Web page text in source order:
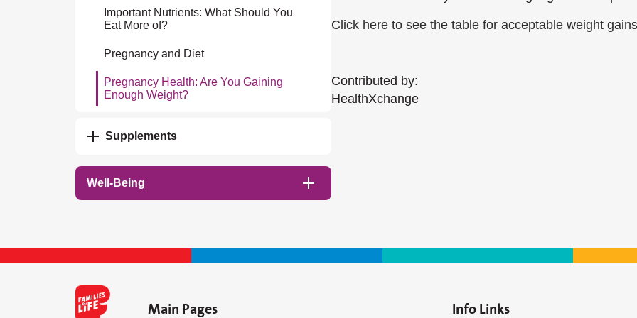
Important Nutrients: What Should You
Eat More of?
Pregnancy and Diet
Pregnancy Health: Are You Gaining
Enough Weight?
Supplements
Well-Being
Click here to see the table for acceptable weight
Contributed by:
HealthXchange​
Main Pages Info Links